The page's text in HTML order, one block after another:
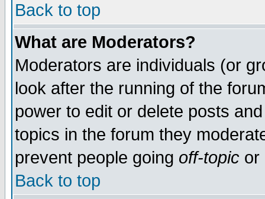
Back to top
What are Moderators?
Moderators are individuals (or
look after the running of the
power to edit or delete posts
topics in the forum they
prevent people going off-topic or
Back to top